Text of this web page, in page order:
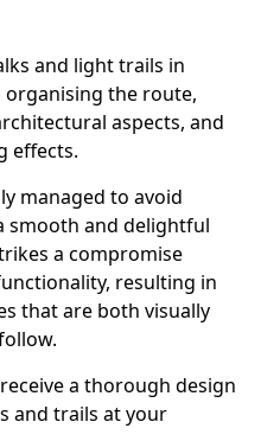
and light trails in
the route,
aspects, and
effects.
managed to avoid
smooth and delightful
a compromise
resulting in
that are both visually
a thorough design
and trails at your